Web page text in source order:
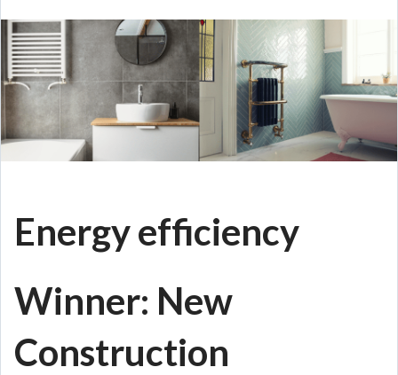
Energy efficiency
Winner: New
Construction